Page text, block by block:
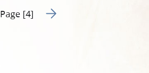
page 6
Page [4] Go to next page 8